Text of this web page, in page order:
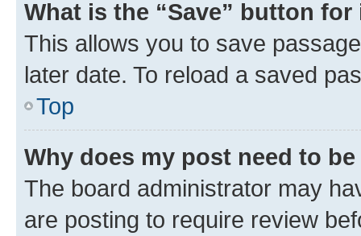
What is the “Save” button
This allows you to save
later date. To reload a saved
Top
Why does my post need to
The board administrator may
are posting to require review